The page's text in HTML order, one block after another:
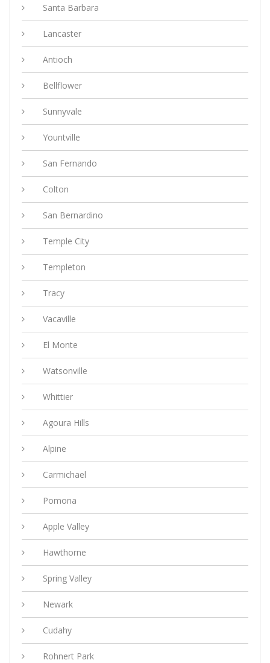
Santa Barbara
Lancaster
Antioch
Bellflower
Sunnyvale
Yountville
San Fernando
Colton
San Bernardino
Temple City
Templeton
Tracy
Vacaville
El Monte
Watsonville
Whittier
Agoura Hills
Alpine
Carmichael
Pomona
Apple Valley
Hawthorne
Spring Valley
Newark
Cudahy
Rohnert Park